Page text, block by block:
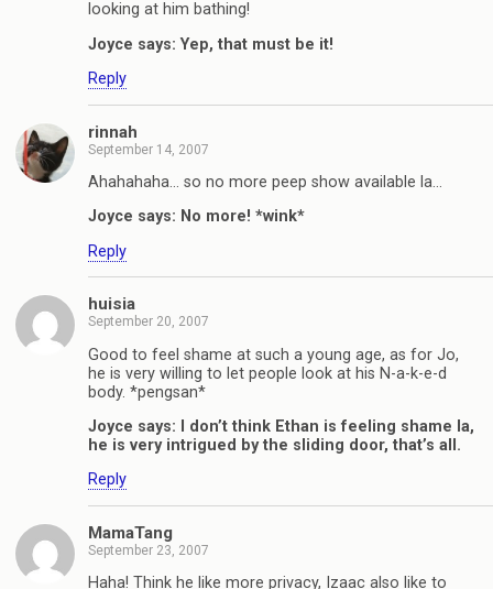
looking at him bathing!
Joyce says: Yep, that must be it!
Reply
rinnah
September 14, 2007
Ahahahaha… so no more peep show available la…
Joyce says: No more! *wink*
Reply
huisia
September 20, 2007
Good to feel shame at such a young age, as for Jo,
he is very willing to let people look at his N-a-k-e-d
body. *pengsan*
Joyce says: I don’t think Ethan is feeling shame la,
he is very intrigued by the sliding door, that’s all.
Reply
MamaTang
September 23, 2007
Haha! Think he like more privacy, Izaac also like to